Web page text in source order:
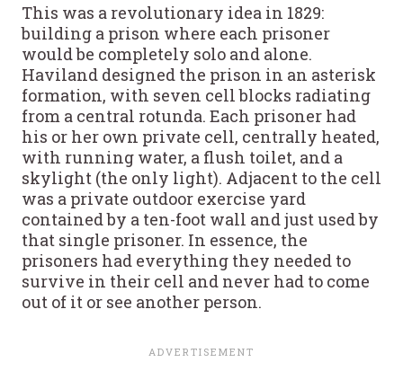
This was a revolutionary idea in 1829:
building a prison where each prisoner
would be completely solo and alone.
Haviland designed the prison in an asterisk
formation, with seven cell blocks radiating
from a central rotunda. Each prisoner had
his or her own private cell, centrally heated,
with running water, a flush toilet, and a
skylight (the only light). Adjacent to the cell
was a private outdoor exercise yard
contained by a ten-foot wall and just used by
that single prisoner. In essence, the
prisoners had everything they needed to
survive in their cell and never had to come
out of it or see another person.